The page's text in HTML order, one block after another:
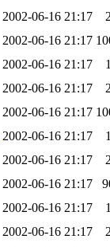
2002-06-16 21:17
2002-06-16 21:17
2002-06-16 21:17
2002-06-16 21:17
2002-06-16 21:17
2002-06-16 21:17
2002-06-16 21:17
2002-06-16 21:17
2002-06-16 21:17
2002-06-16 21:17